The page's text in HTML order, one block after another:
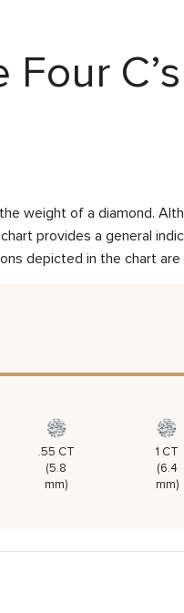
Four
weight of a diamond.
provides a general
depicted in the chart
.55 CT
(5.8
mm)
1 CT
(6.4
mm)